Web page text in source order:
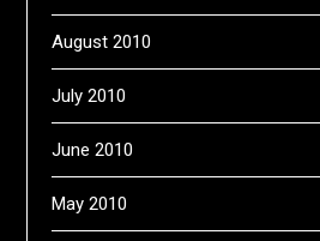
August 2010
July 2010
June 2010
May 2010